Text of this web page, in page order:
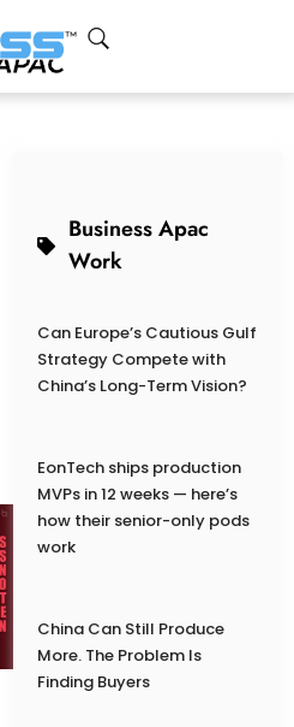
Business Apac
Work
Can Europe’s Cautious Gulf
Strategy Compete with
China’s Long-Term Vision?
EonTech ships production
MVPs in 12 weeks — here’s
how their senior-only pods
work
China Can Still Produce
More. The Problem Is
Finding Buyers